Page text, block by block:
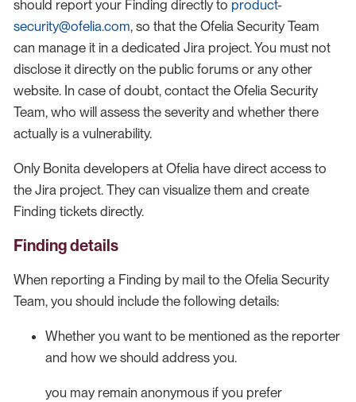
should report your Finding directly to product-
security@ofelia.com, so that the Ofelia Security Team
can manage it in a dedicated Jira project. You must not
disclose it directly on the public forums or any other
website. In case of doubt, contact the Ofelia Security
Team, who will assess the severity and whether there
actually is a vulnerability.
Only Bonita developers at Ofelia have direct access to
the Jira project. They can visualize them and create
Finding tickets directly.
Finding details
When reporting a Finding by mail to the Ofelia Security
Team, you should include the following details:
Whether you want to be mentioned as the reporter
and how we should address you.
you may remain anonymous if you prefer